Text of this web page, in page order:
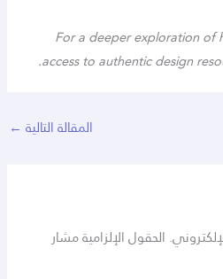
For a deeper exploration of
access to authentic design
المقالة التالية ←
الحقول الإلزامية مشار